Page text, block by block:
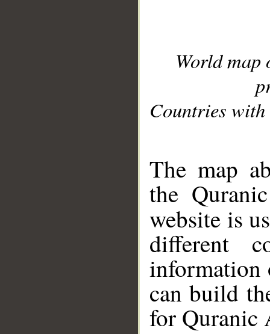
World
Countries with
The map
the
website is
different
information
can build
for Quranic